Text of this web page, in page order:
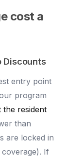
cost a
Discounts
entry point
program
the resident
than
are locked in
If